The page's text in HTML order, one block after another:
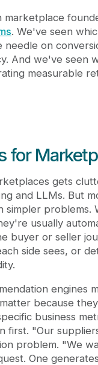
. We've seen
needle on
And we've seen
measurable
for
gets
and LLMs. But
simpler problems.
usually
buyer or seller
side sees, or
engines
because
business
first. "Our
problem. "We
One